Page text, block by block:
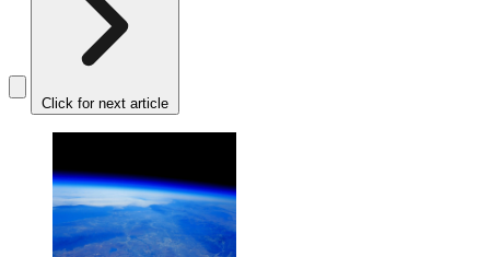
Click for next article